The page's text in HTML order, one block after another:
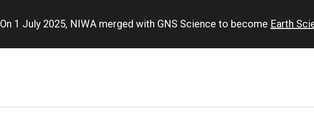
On 1 July 2025, NIWA merged with GNS Science to become Earth